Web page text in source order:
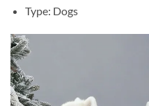
Type: Dogs